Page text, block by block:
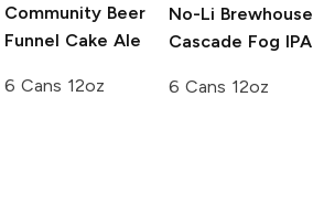
Community Beer
Funnel Cake Ale
6 Cans 12oz
No-Li Brewhouse
Cascade Fog IPA
6 Cans 12oz